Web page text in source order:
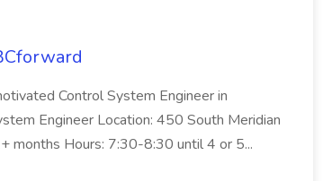
Control System Engineer in
Engineer Location: 450 South Meridian
months Hours: 7:30-8:30 until 4 or 5...